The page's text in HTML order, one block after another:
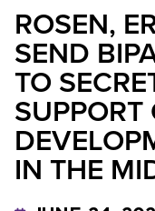
ROSEN,
SEND
TO
IN THE